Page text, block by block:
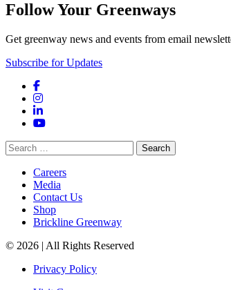
Follow Your Greenways
Get greenway news and events from email
Subscribe for Updates
Facebook
Instagram
LinkedIn
YouTube
Search
for:
Careers
Media
Contact Us
Shop
Brickline Greenway
© 2026 | All Rights Reserved
Privacy Policy